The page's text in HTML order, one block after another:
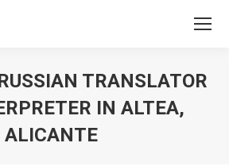
TRANSLATOR
IN ALTEA,
ALICANTE